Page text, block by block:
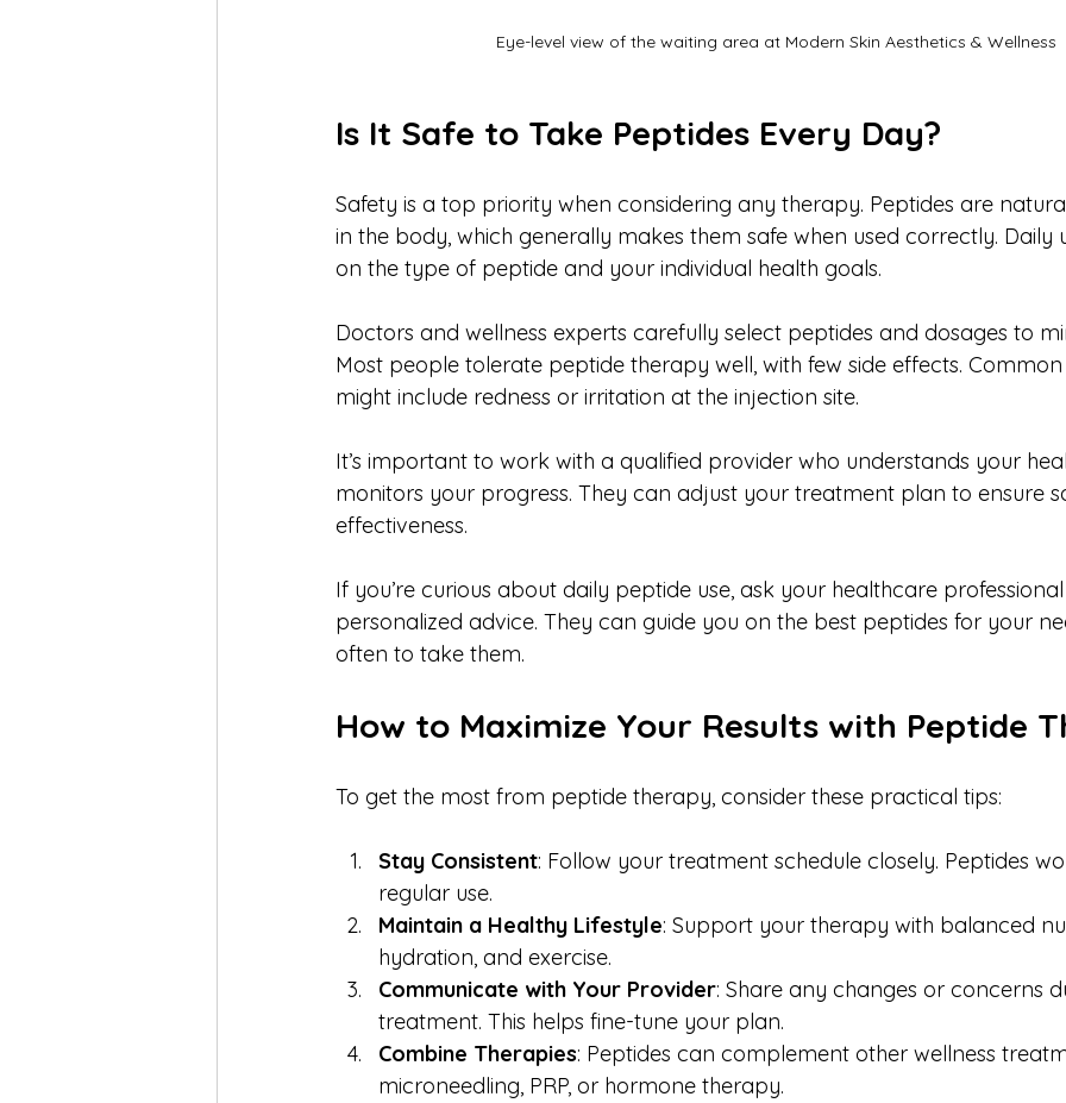
Eye-level view of the waiting area at Modern Skin Aesthetics & Wellness
Is It Safe to Take Peptides Every Day?
Safety is a top priority when considering any therapy. Peptides are
in the body, which generally makes them safe when used correctly. Daily
on the type of peptide and your individual health goals.
Doctors and wellness experts carefully select peptides and dosages to
Most people tolerate peptide therapy well, with few side effects.
might include redness or irritation at the injection site.
It’s important to work with a qualified provider who understands your
monitors your progress. They can adjust your treatment plan to ensure
effectiveness.
If you’re curious about daily peptide use, ask your healthcare
personalized advice. They can guide you on the best peptides for your
often to take them.
How to Maximize Your Results with Peptide
To get the most from peptide therapy, consider these practical tips:
Stay Consistent: Follow your treatment schedule closely. Peptides
regular use.
Maintain a Healthy Lifestyle: Support your therapy with balanced
hydration, and exercise.
Communicate with Your Provider: Share any changes or concerns
treatment. This helps fine-tune your plan.
Combine Therapies: Peptides can complement other wellness
microneedling, PRP, or hormone therapy.